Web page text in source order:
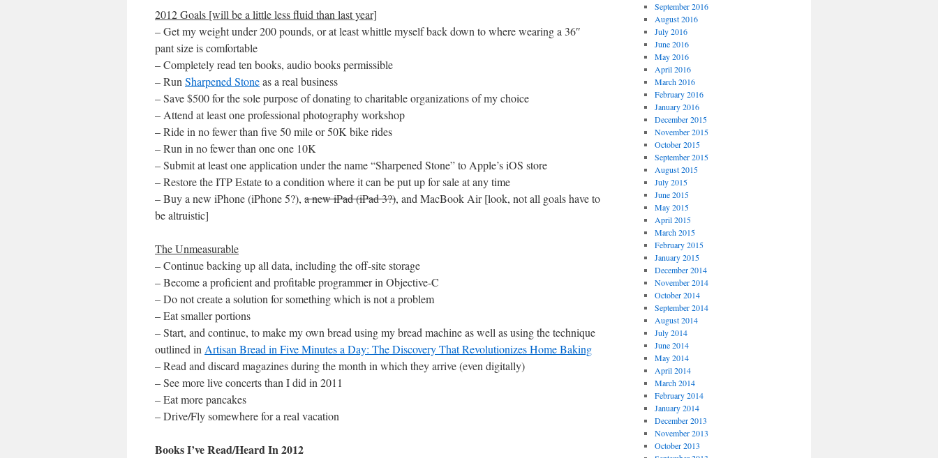
2012 Goals [will be a little less fluid than last year]
– Get my weight under 200 pounds, or at least whittle myself back down to where wearing a 36″
pant size is comfortable
– Completely read ten books, audio books permissible
– Run Sharpened Stoneas a real business
– Save $500 for the sole purpose of donating to charitable organizations of my choice
– Attend at least one professional photography workshop
– Ride in no fewer than five 50 mile or 50K bike rides
– Run in no fewer than one one 10K
– Submit at least one application under the name “Sharpened Stone” to Apple’s iOS store
– Restore the ITP Estate to a condition where it can be put up for sale at any time
– Buy a new iPhone (iPhone 5?), a new iPad (iPad 3?), and MacBook Air [look, not all goals have to
be altruistic]
The Unmeasurable
– Continue backing up all data, including the off-site storage
– Become a proficient and profitable programmer in Objective-C
– Do not create a solution for something which is not a problem
– Eat smaller portions
– Start, and continue, to make my own bread using my bread machine as well as using the technique
outlined in Artisan Bread in Five Minutes a Day: The Discovery That Revolutionizes Home Baking
– Read and discard magazines during the month in which they arrive (even digitally)
– See more live concerts than I did in 2011
– Eat more pancakes
– Drive/Fly somewhere for a real vacation
Books I’ve Read/Heard In 2012
September 2016
August 2016
July 2016
June 2016
May 2016
April 2016
March 2016
February 2016
January 2016
December 2015
November 2015
October 2015
September 2015
August 2015
July 2015
June 2015
May 2015
April 2015
March 2015
February 2015
January 2015
December 2014
November 2014
October 2014
September 2014
August 2014
July 2014
June 2014
May 2014
April 2014
March 2014
February 2014
January 2014
December 2013
November 2013
October 2013